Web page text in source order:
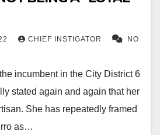
CHIEF INSTIGATOR NO
incumbent in the City District 6
stated again and again that her
She has repeatedly framed
as…